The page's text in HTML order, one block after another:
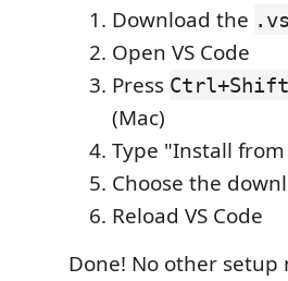
Download the
Open VS Code
Press
(Mac)
Type "Install
Choose the
Reload VS Code
Done! No other